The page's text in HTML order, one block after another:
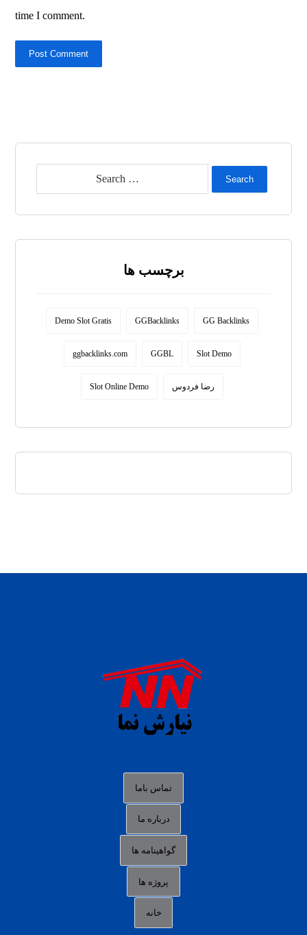
time I comment.
Post Comment
Search
برچسب ها
Demo Slot Gratis GGBacklinks GG Backlinks
ggbacklinks.com GGBL Slot Demo
Slot Online Demo رضا فردوس
situs s77 terpercaya
slot88 online
agen slot deposit pulsa
data togel hk hari ini
login panengg
link alternatif b88
idn poker terpercaya
agen slot online gacor
تماس باما
درباره ما
گواهینامه ها
پروژه ها
خانه